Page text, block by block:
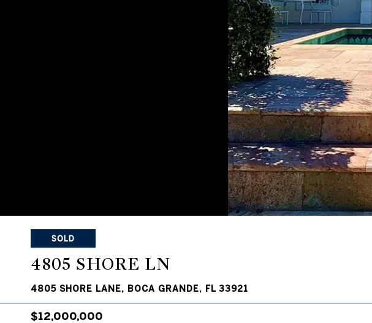
SOLD
4805 SHORE LN
4805 SHORE LANE, BOCA GRANDE, FL 33921
$12,000,000